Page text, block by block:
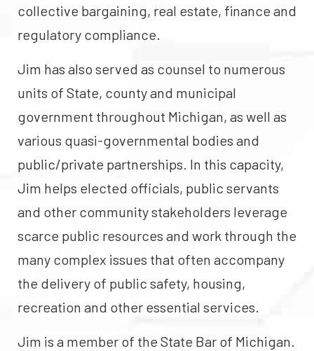
collective bargaining, real estate, finance and
regulatory compliance.
Jim has also served as counsel to numerous
units of State, county and municipal
government throughout Michigan, as well as
various quasi-governmental bodies and
public/private partnerships. In this capacity,
Jim helps elected officials, public servants
and other community stakeholders leverage
scarce public resources and work through the
many complex issues that often accompany
the delivery of public safety, housing,
recreation and other essential services.
Jim is a member of the State Bar of Michigan.